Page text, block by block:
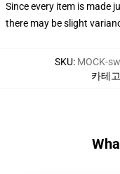
Since every item is made
there may be slight
SKU: MOCK-
카테